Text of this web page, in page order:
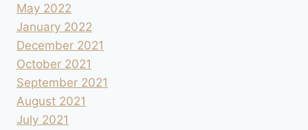
May 2022
January 2022
December 2021
October 2021
September 2021
August 2021
July 2021